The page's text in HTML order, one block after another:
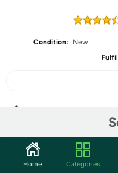
Condition:
New
Community
Home Categories